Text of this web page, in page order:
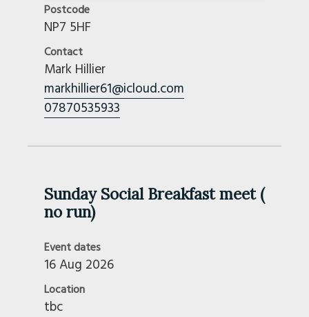
Postcode
NP7 5HF
Contact
Mark Hillier
markhillier61@icloud.com
07870535933
Sunday Social Breakfast meet (
no run)
Event dates
16 Aug 2026
Location
tbc